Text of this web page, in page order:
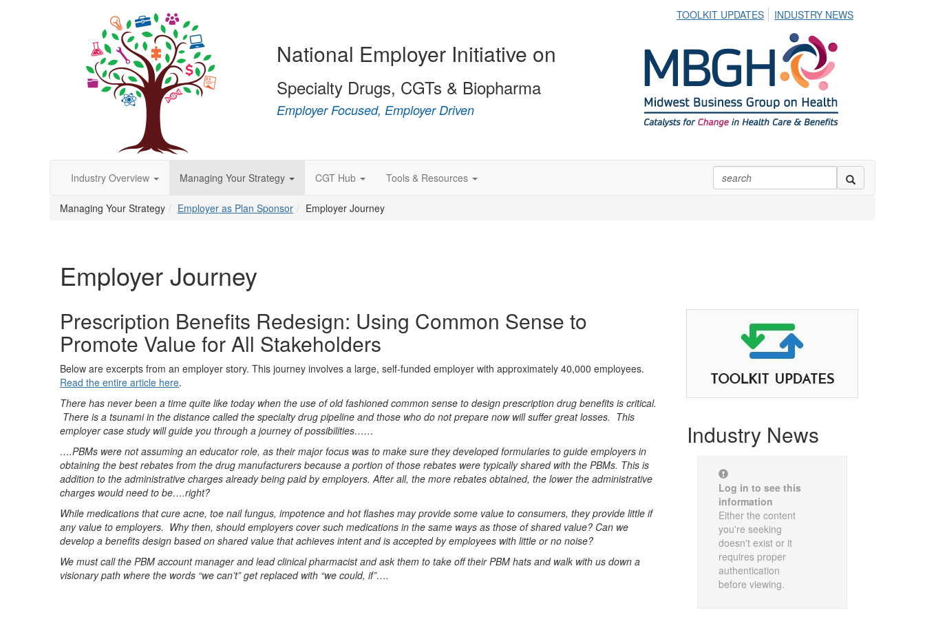
TOOLKIT UPDATES INDUSTRY NEWS
National Employer Initiative on
Specialty Drugs, CGTs & Biopharma
Employer Focused, Employer Driven
Industry Overview Managing Your Strategy CGT Hub Tools & Resources
Managing Your Strategy Employer as Plan Sponsor Employer Journey
Employer Journey
Prescription Benefits Redesign: Using Common Sense to
Promote Value for All Stakeholders
Below are excerpts from an employer story. This journey involves a large, self-funded employer with approximately 40,000 employees.
Read the entire article here.
There has never been a time quite like today when the use of old fashioned common sense to design prescription drug benefits is critical.
There is a tsunami in the distance called the specialty drug pipeline and those who do not prepare now will suffer great losses. This
employer case study will guide you through a journey of possibilities……
….PBMs were not assuming an educator role, as their major focus was to make sure they developed formularies to guide employers in
obtaining the best rebates from the drug manufacturers because a portion of those rebates were typically shared with the PBMs. This is
addition to the administrative charges already being paid by employers. After all, the more rebates obtained, the lower the administrative
charges would need to be….right?
While medications that cure acne, toe nail fungus, impotence and hot flashes may provide some value to consumers, they provide little if
any value to employers. Why then, should employers cover such medications in the same ways as those of shared value? Can we
develop a benefits design based on shared value that achieves intent and is accepted by employees with little or no noise?
We must call the PBM account manager and lead clinical pharmacist and ask them to take off their PBM hats and walk with us down a
visionary path where the words “we can’t” get replaced with “we could, if”….
Industry News
Log in to see this
information
Either the content
you're seeking
doesn't exist or it
requires proper
authentication
before viewing.